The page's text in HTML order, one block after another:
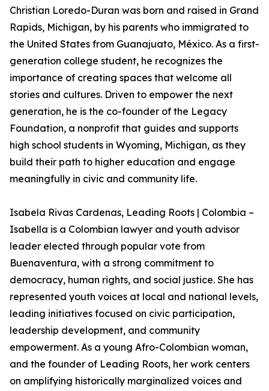
Christian Loredo-Duran was born and raised in Grand
Rapids, Michigan, by his parents who immigrated to
the United States from Guanajuato, México. As a first-
generation college student, he recognizes the
importance of creating spaces that welcome all
stories and cultures. Driven to empower the next
generation, he is the co-founder of the Legacy
Foundation, a nonprofit that guides and supports
high school students in Wyoming, Michigan, as they
build their path to higher education and engage
meaningfully in civic and community life.
Isabela Rivas Cardenas, Leading Roots | Colombia –
Isabella is a Colombian lawyer and youth advisor
leader elected through popular vote from
Buenaventura, with a strong commitment to
democracy, human rights, and social justice. She has
represented youth voices at local and national levels,
leading initiatives focused on civic participation,
leadership development, and community
empowerment. As a young Afro-Colombian woman,
and the founder of Leading Roots, her work centers
on amplifying historically marginalized voices and